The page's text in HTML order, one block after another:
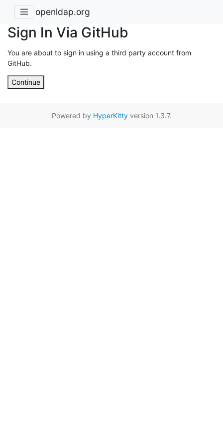
openldap.org
Sign In Via GitHub
You are about to sign in using a third party account from
GitHub.
Continue
Powered by HyperKittyversion 1.3.7.